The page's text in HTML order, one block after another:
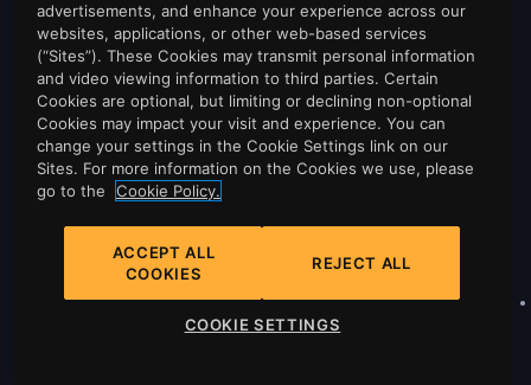
Privacy•Cookie Policy•Cookie Settings
•
Do Not Sell Or Share My Personal
advertisements, and enhance your experience across our
websites, applications, or other web-based services
(“Sites”). These Cookies may transmit personal information
and video viewing information to third parties. Certain
Cookies are optional, but limiting or declining non-optional
Cookies may impact your visit and experience. You can
change your settings in the Cookie Settings link on our
Sites. For more information on the Cookies we use, please
go to the
Cookie Policy.
ACCEPT ALL
COOKIES
REJECT ALL
COOKIE SETTINGS